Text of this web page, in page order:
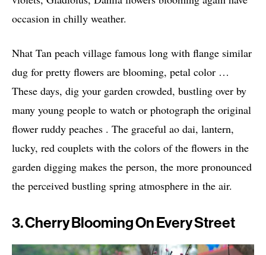
occasion in chilly weather.
Nhat Tan peach village famous long with flange similar
dug for pretty flowers are blooming, petal color …
These days, dig your garden crowded, bustling over by
many young people to watch or photograph the original
flower ruddy peaches . The graceful ao dai, lantern,
lucky, red couplets with the colors of the flowers in the
garden digging makes the person, the more pronounced
the perceived bustling spring atmosphere in the air.
3. Cherry Blooming On Every Street